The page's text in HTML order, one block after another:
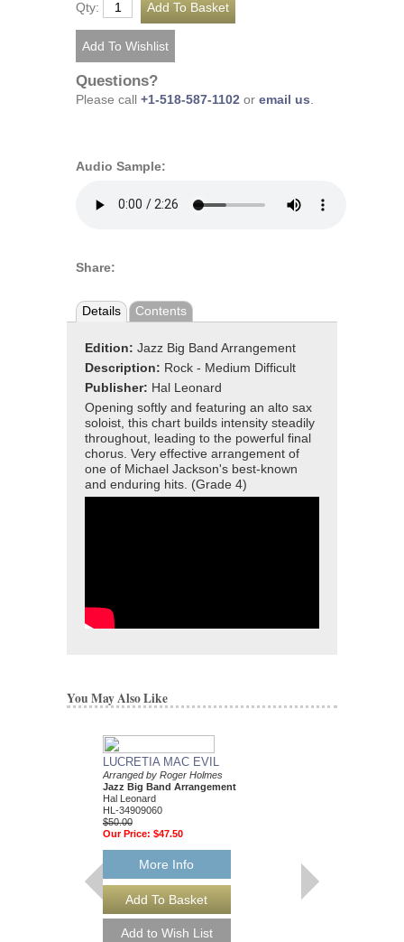
Qty:
Questions?
Please call +1-518-587-1102 or email us.
Audio Sample:
Share:
Details Contents
Edition: Jazz Big Band Arrangement
Description: Rock - Medium Difficult
Publisher: Hal Leonard
Opening softly and featuring an alto sax
soloist, this chart builds intensity steadily
throughout, leading to the powerful final
chorus. Very effective arrangement of
one of Michael Jackson's best-known
and enduring hits. (Grade 4)
You May Also Like
LUCRETIA MAC EVIL
Arranged by Roger Holmes
Jazz Big Band Arrangement
Hal Leonard
HL-34909060
$50.00
Our Price: $47.50
More Info